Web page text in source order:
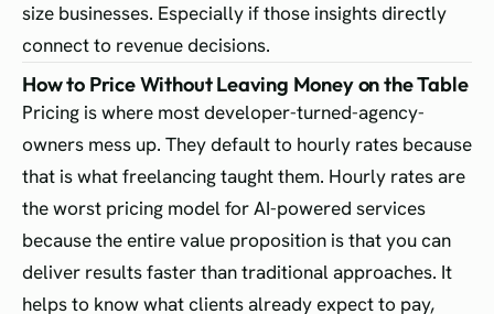
size businesses. Especially if those insights directly
connect to revenue decisions.
How to Price Without Leaving Money on the Table
Pricing is where most developer-turned-agency-
owners mess up. They default to hourly rates because
that is what freelancing taught them. Hourly rates are
the worst pricing model for AI-powered services
because the entire value proposition is that you can
deliver results faster than traditional approaches. It
helps to know what clients already expect to pay,